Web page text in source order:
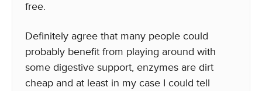
free.
Definitely agree that many people could
probably benefit from playing around with
some digestive support, enzymes are dirt
cheap and at least in my case I could tell